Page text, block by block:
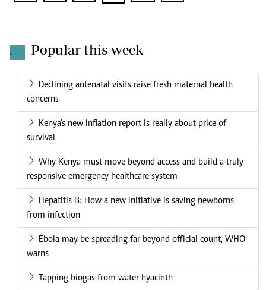
. Popular this week
Declining antenatal visits raise fresh maternal health
concerns
Kenya's new inflation report is really about price of
survival
Why Kenya must move beyond access and build a truly
responsive emergency healthcare system
Hepatitis B: How a new initiative is saving newborns
from infection
Ebola may be spreading far beyond official count, WHO
warns
Tapping biogas from water hyacinth